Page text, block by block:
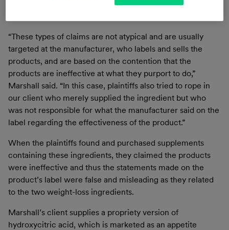
certain statements on the labels of the supplement
“These types of claims are not atypical and are usually
targeted at the manufacturer, who labels and sells the
products, and are based on the contention that the
products are ineffective at what they purport to do,”
Marshall said. “In this case, plaintiffs also tried to rope in
our client who merely supplied the ingredient but who
was not responsible for what the manufacturer said on the
label regarding the effectiveness of the product.”
When the plaintiffs found and purchased supplements
containing these ingredients, they claimed the products
were ineffective and thus the statements made on the
product’s label were false and misleading as they related
to the two weight-loss ingredients.
Marshall’s client supplies a propriety version of
hydroxycitric acid, which is marketed as an appetite